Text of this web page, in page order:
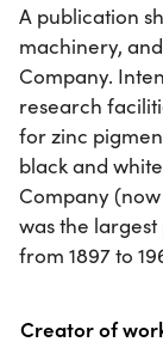
A publication
machinery,
Company.
research
for zinc
black and
Company
was the
from 1897 to
Property
Creator of